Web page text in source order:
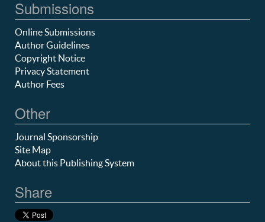
Submissions
Online Submissions
Author Guidelines
Copyright Notice
Privacy Statement
Author Fees
Other
Journal Sponsorship
Site Map
About this Publishing System
Share